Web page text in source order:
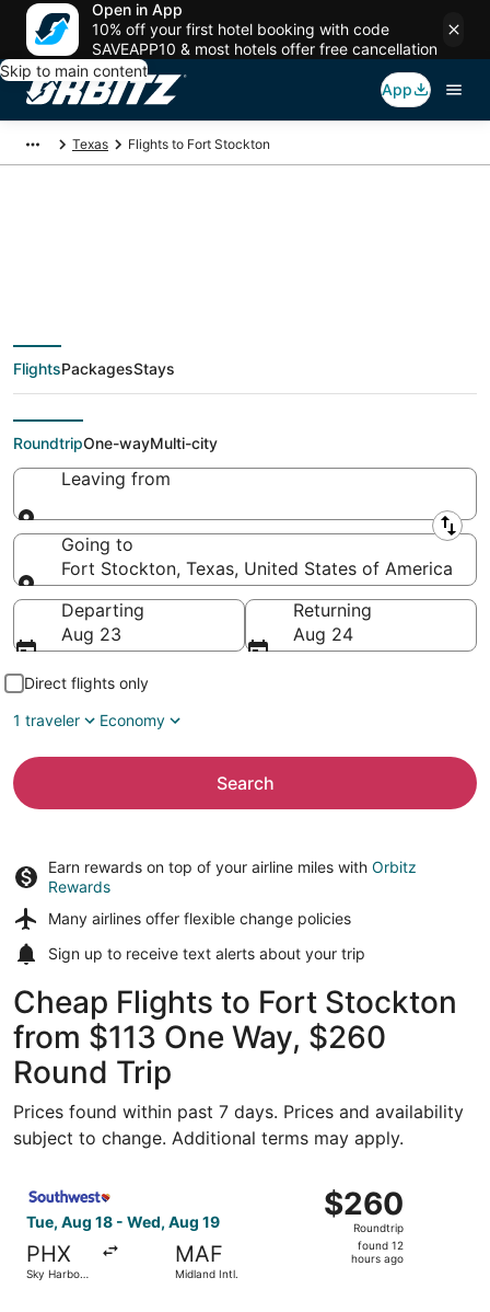
Open in App
10% off your first hotel booking with code
SAVEAPP10 & most hotels offer free cancellation
Skip to main content
App
Texas Flights to Fort Stockton
Cheap flights To Fort
Stockton (ALE) from
$113
FlightsPackagesStays
RoundtripOne-wayMulti-city
Leaving from
Leaving from
Going to
Fort Stockton, Texas, United States of America
Going to
Departing
Aug 23
Returning
Aug 24
Direct flights only
1 traveler
Economy
Search
Earn rewards on top of your airline miles with Orbitz
Rewards
Many airlines offer flexible change policies
Sign up to receive text alerts about your trip
Cheap Flights to Fort Stockton
from $113 One Way, $260
Round Trip
Prices found within past 7 days. Prices and availability
subject to change. Additional terms may apply.
Tue, Aug 18 - Wed, Aug 19
PHX
Sky Harbor
MAF
Midland Intl.
$260
Roundtrip,
found
$260
Roundtrip
found 12
hours ago